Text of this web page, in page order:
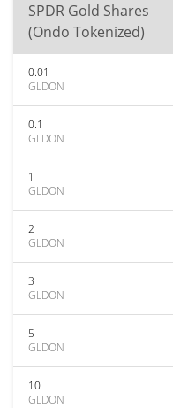
SPDR Gold Shares
(Ondo Tokenized)
0.01
GLDON
0.1
GLDON
1
GLDON
2
GLDON
3
GLDON
5
GLDON
10
GLDON